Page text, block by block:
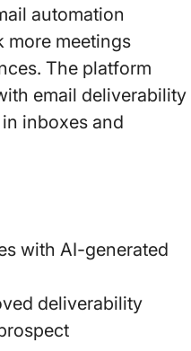
automation
more meetings
The platform
email deliverability
inboxes and
with AI-generated
deliverability